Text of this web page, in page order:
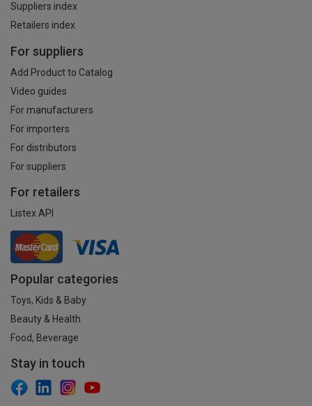
Suppliers index
Retailers index
For suppliers
Add Product to Catalog
Video guides
For manufacturers
For importers
For distributors
For suppliers
For retailers
Listex API
Popular categories
Toys, Kids & Baby
Beauty & Health
Food, Beverage
Stay in touch